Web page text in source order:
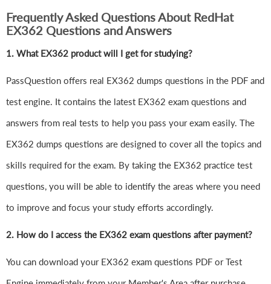
Frequently Asked Questions About RedHat
EX362 Questions and Answers
1. What EX362 product will I get for studying?
PassQuestion offers real EX362 dumps questions in the PDF and
test engine. It contains the latest EX362 exam questions and
answers from real tests to help you pass your exam easily. The
EX362 dumps questions are designed to cover all the topics and
skills required for the exam. By taking the EX362 practice test
questions, you will be able to identify the areas where you need
to improve and focus your study efforts accordingly.
2. How do I access the EX362 exam questions after payment?
You can download your EX362 exam questions PDF or Test